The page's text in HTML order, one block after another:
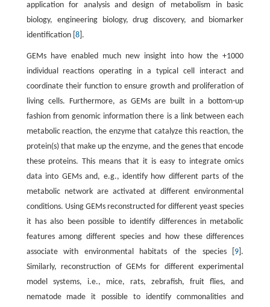
application for analysis and design of metabolism in basic
biology, engineering biology, drug discovery, and biomarker
identification [ 8].
GEMs have enabled much new insight into how the +1000
individual reactions operating in a typical cell interact and
coordinate their function to ensure growth and proliferation of
living cells. Furthermore, as GEMs are built in a bottom-up
fashion from genomic information there is a link between each
metabolic reaction, the enzyme that catalyze this reaction, the
protein(s) that make up the enzyme, and the genes that encode
these proteins. This means that it is easy to integrate omics
data into GEMs and, e.g., identify how different parts of the
metabolic network are activated at different environmental
conditions. Using GEMs reconstructed for different yeast species
it has also been possible to identify differences in metabolic
features among different species and how these differences
associate with environmental habitats of the species [ 9 ].
Similarly, reconstruction of GEMs for different experimental
model systems, i.e., mice, rats, zebrafish, fruit flies, and
nematode made it possible to identify commonalities and